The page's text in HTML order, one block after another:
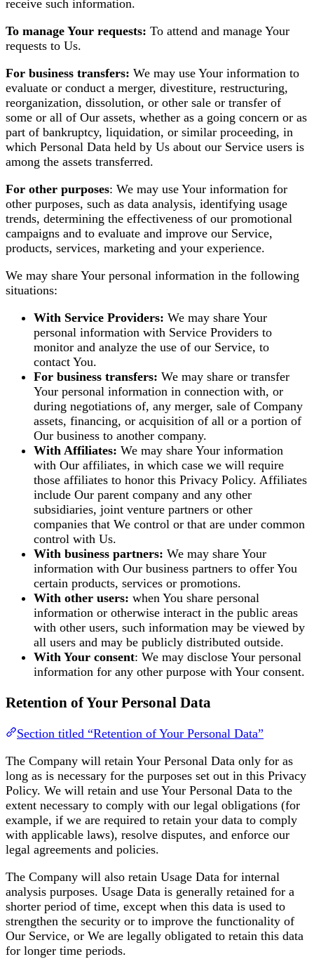
receive such information.
To manage Your requests: To attend and manage Your
requests to Us.
For business transfers: We may use Your information to
evaluate or conduct a merger, divestiture, restructuring,
reorganization, dissolution, or other sale or transfer of
some or all of Our assets, whether as a going concern or as
part of bankruptcy, liquidation, or similar proceeding, in
which Personal Data held by Us about our Service users is
among the assets transferred.
For other purposes: We may use Your information for
other purposes, such as data analysis, identifying usage
trends, determining the effectiveness of our promotional
campaigns and to evaluate and improve our Service,
products, services, marketing and your experience.
We may share Your personal information in the following
situations:
With Service Providers: We may share Your
personal information with Service Providers to
monitor and analyze the use of our Service, to
contact You.
For business transfers: We may share or transfer
Your personal information in connection with, or
during negotiations of, any merger, sale of Company
assets, financing, or acquisition of all or a portion of
Our business to another company.
With Affiliates: We may share Your information
with Our affiliates, in which case we will require
those affiliates to honor this Privacy Policy. Affiliates
include Our parent company and any other
subsidiaries, joint venture partners or other
companies that We control or that are under common
control with Us.
With business partners: We may share Your
information with Our business partners to offer You
certain products, services or promotions.
With other users: when You share personal
information or otherwise interact in the public areas
with other users, such information may be viewed by
all users and may be publicly distributed outside.
With Your consent: We may disclose Your personal
information for any other purpose with Your consent.
Retention of Your Personal Data
Section titled “Retention of Your Personal Data”
The Company will retain Your Personal Data only for as
long as is necessary for the purposes set out in this Privacy
Policy. We will retain and use Your Personal Data to the
extent necessary to comply with our legal obligations (for
example, if we are required to retain your data to comply
with applicable laws), resolve disputes, and enforce our
legal agreements and policies.
The Company will also retain Usage Data for internal
analysis purposes. Usage Data is generally retained for a
shorter period of time, except when this data is used to
strengthen the security or to improve the functionality of
Our Service, or We are legally obligated to retain this data
for longer time periods.